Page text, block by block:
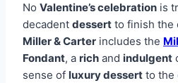
No Valentine’s celebration is
decadent dessert to finish the
Miller & Carter includes the
Fondant, a rich and indulgent
sense of luxury dessert to the